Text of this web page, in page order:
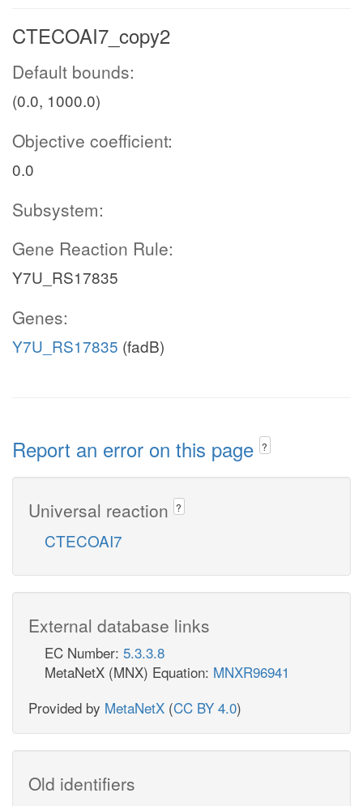
CTECOAI7_copy2
Default bounds:
(0.0, 1000.0)
Objective coefficient:
0.0
Subsystem:
Gene Reaction Rule:
Y7U_RS17835
Genes:
Y7U_RS17835 (fadB)
Report an error on this page ?
Universal reaction ?
CTECOAI7
External database links
EC Number: 5.3.3.8
MetaNetX (MNX) Equation: MNXR96941
Provided by MetaNetX (CC BY 4.0)
Old identifiers